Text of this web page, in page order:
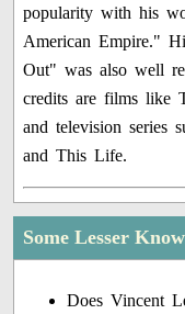
popularity with his
American Empire."
Out" was also well
credits are films like
and television series
and This Life.
Some Lesser
Does Vincent